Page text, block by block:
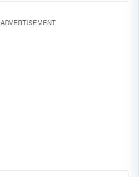
ADVERTISEMENT